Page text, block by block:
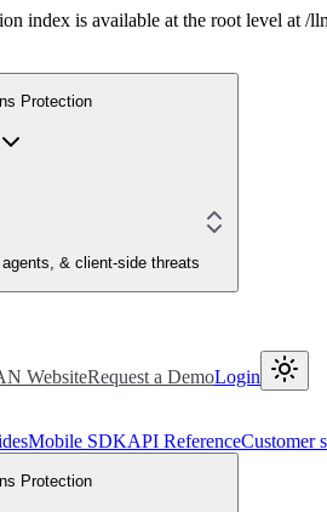
index is available at the root level at
Protection
& client-side threats
WebsiteRequest a DemoLogin
Mobile SDKAPI ReferenceCustomer
Protection